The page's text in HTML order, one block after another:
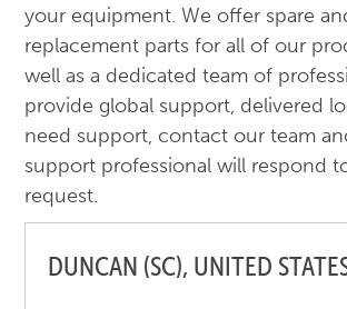
your equipment. We offer spare
replacement parts for all of our
well as a dedicated team of
provide global support, delivered
need support, contact our team
support professional will respond
request.
DUNCAN (SC), UNITED